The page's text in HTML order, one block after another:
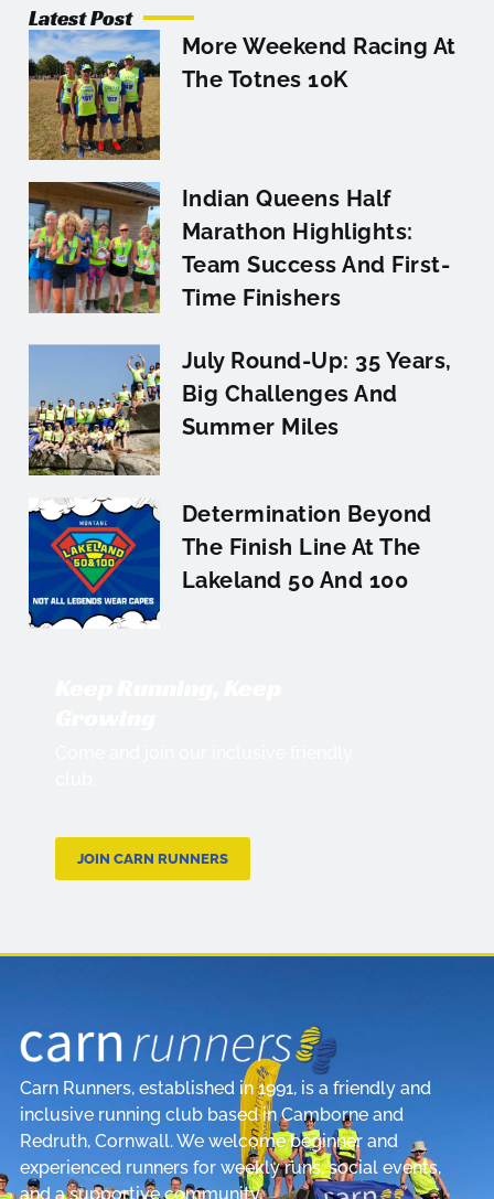
Latest Post
More Weekend Racing At
The Totnes 10K
Indian Queens Half
Marathon Highlights:
Team Success And First-
Time Finishers
July Round-Up: 35 Years,
Big Challenges And
Summer Miles
Determination Beyond
The Finish Line At The
Lakeland 50 And 100
JOIN CARN RUNNERS
Carn Runners, established in 1991, is a friendly and
inclusive running club based in Camborne and
Redruth, Cornwall. We welcome beginner and
experienced runners for weekly runs, social events,
and a supportive community.